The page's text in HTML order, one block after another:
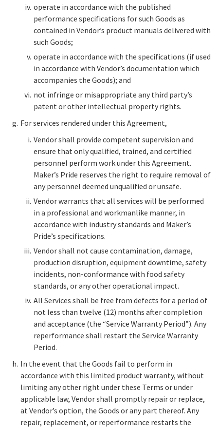
operate in accordance with the published
performance specifications for such Goods as
contained in Vendor’s product manuals delivered with
such Goods;
operate in accordance with the specifications (if used
in accordance with Vendor’s documentation which
accompanies the Goods); and
not infringe or misappropriate any third party’s
patent or other intellectual property rights.
For services rendered under this Agreement,
Vendor shall provide competent supervision and
ensure that only qualified, trained, and certified
personnel perform work under this Agreement.
Maker’s Pride reserves the right to require removal of
any personnel deemed unqualified or unsafe.
Vendor warrants that all services will be performed
in a professional and workmanlike manner, in
accordance with industry standards and Maker’s
Pride’s specifications.
Vendor shall not cause contamination, damage,
production disruption, equipment downtime, safety
incidents, non-conformance with food safety
standards, or any other operational impact.
All Services shall be free from defects for a period of
not less than twelve (12) months after completion
and acceptance (the “Service Warranty Period”). Any
reperformance shall restart the Service Warranty
Period.
In the event that the Goods fail to perform in
accordance with this limited product warranty, without
limiting any other right under these Terms or under
applicable law, Vendor shall promptly repair or replace,
at Vendor’s option, the Goods or any part thereof. Any
repair, replacement, or reperformance restarts the